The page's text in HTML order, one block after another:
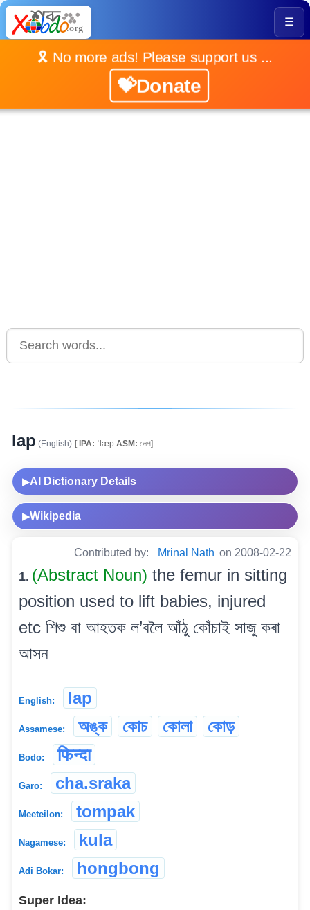
☰
🎗️ No more ads! Please support us ...
💝Donate
lap (English) [IPA: ˈlæp ASM: লেপ]
▶AI Dictionary Details
▶Wikipedia
Contributed by: Mrinal Nath on 2008-02-22
1. (Abstract Noun) the femur in sitting
position used to lift babies, injured
etc শিশু বা আহতক ল’বলৈ আঁঠু কোঁচাই সাজু কৰা
আসন
English: lap
Assamese: অঙ্ক কোচ কোলা কোড়
Bodo: फिन्दा
Garo: cha.sraka
Meeteilon: tompak
Nagamese: kula
Adi Bokar: hongbong
Super Idea: